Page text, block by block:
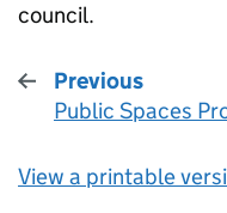
council.
Previous
:
Public Spaces
View a printable